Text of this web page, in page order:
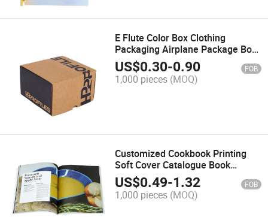
E Flute Color Box Clothing
Packaging Airplane Package Box
Printing
US$0.30-0.90 FOB
1,000 pieces (MOQ)
Customized Cookbook Printing
Soft Cover Catalogue Book
Printing
US$0.49-1.32 FOB
1,000 pieces (MOQ)